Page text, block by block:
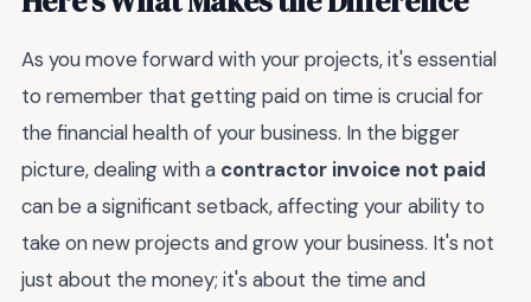
As you move forward with your projects, it's essential
to remember that getting paid on time is crucial for
the financial health of your business. In the bigger
picture, dealing with a contractor invoice not paid
can be a significant setback, affecting your ability to
take on new projects and grow your business. It's not
just about the money; it's about the time and